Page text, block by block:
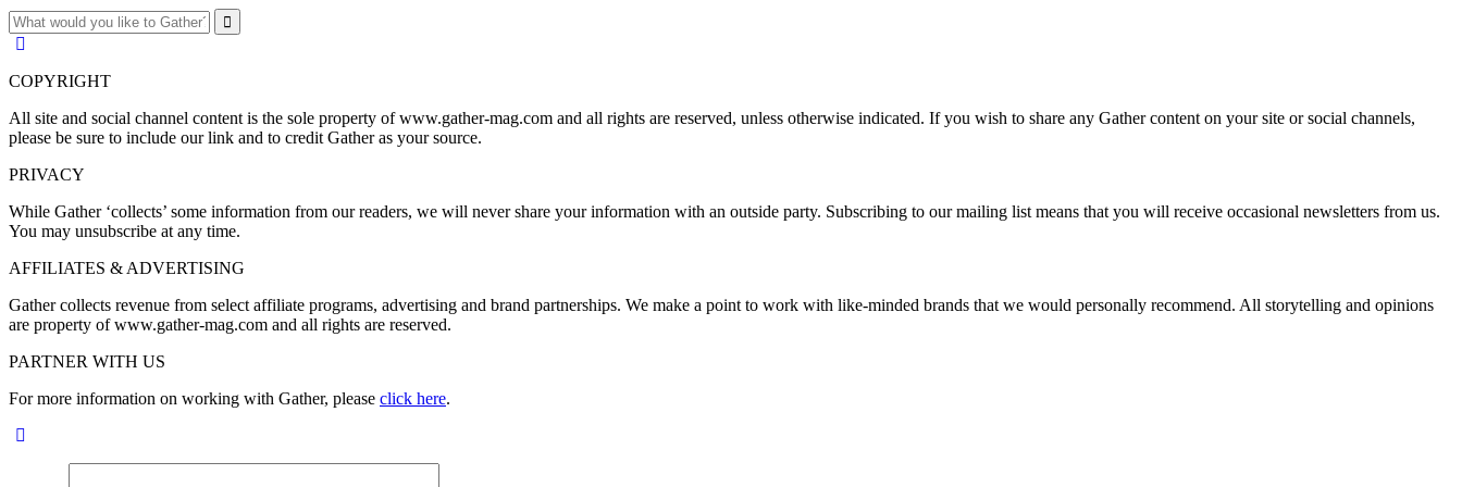
COPYRIGHT
All site and social channel content is the sole property of www.gather-mag.com and all rights are reserved, unless otherwise indicated. If you wish to share any Gather content on your site or social channels,
please be sure to include our link and to credit Gather as your source.
PRIVACY
While Gather ‘collects’ some information from our readers, we will never share your information with an outside party. Subscribing to our mailing list means that you will receive occasional newsletters from us.
You may unsubscribe at any time.
AFFILIATES & ADVERTISING
Gather collects revenue from select affiliate programs, advertising and brand partnerships. We make a point to work with like-minded brands that we would personally recommend. All storytelling and opinions
are property of www.gather-mag.com and all rights are reserved.
PARTNER WITH US
For more information on working with Gather, please click here.